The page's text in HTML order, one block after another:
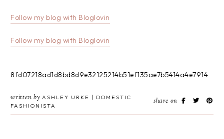
Follow my blog with Bloglovin
Follow my blog with Bloglovin
8fd07218ad1d8bd8d9e32125214b51ef135ae7b5414a4e7914
written by ASHLEY URKE | DOMESTIC
FASHIONISTA
share on